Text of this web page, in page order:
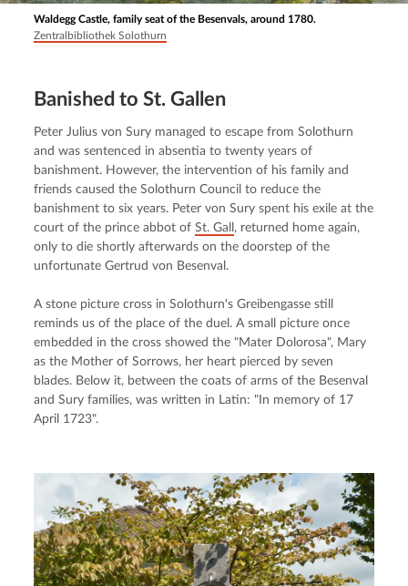
Waldegg Castle, family seat of the Besenvals, around 1780.
Zentralbibliothek Solothurn
Banished to St. Gallen
Peter Julius von Sury managed to escape from Solothurn
and was sentenced in absentia to twenty years of
banishment. However, the intervention of his family and
friends caused the Solothurn Council to reduce the
banishment to six years. Peter von Sury spent his exile at the
court of the prince abbot of St. Gall , returned home again,
only to die shortly afterwards on the doorstep of the
unfortunate Gertrud von Besenval.
A stone picture cross in Solothurn's Greibengasse still
reminds us of the place of the duel. A small picture once
embedded in the cross showed the "Mater Dolorosa", Mary
as the Mother of Sorrows, her heart pierced by seven
blades. Below it, between the coats of arms of the Besenval
and Sury families, was written in Latin: "In memory of 17
April 1723".